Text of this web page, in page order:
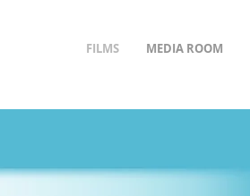
FILMS MEDIA ROOM